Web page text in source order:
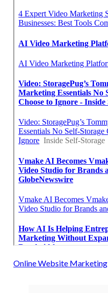
Online Website Marketing